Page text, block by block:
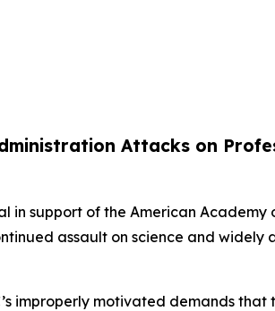
Attacks on
support of the American Academy
assault on science and
improperly motivated demands